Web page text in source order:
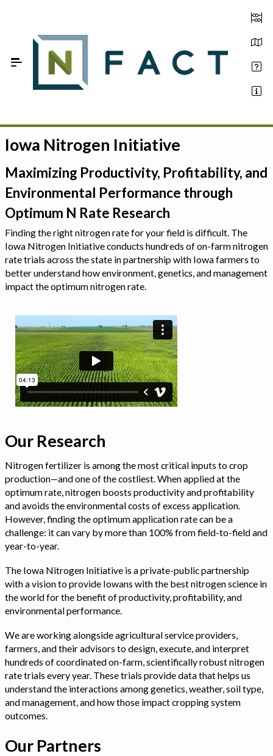
Estimate your optimum N
On-Farm Trials
FAQ
Sign In
Iowa Nitrogen Initiative
Maximizing Productivity, Profitability, and
Environmental Performance through
Optimum N Rate Research
Finding the right nitrogen rate for your field is difficult. The
Iowa Nitrogen Initiative conducts hundreds of on-farm nitrogen
rate trials across the state in partnership with Iowa farmers to
better understand how environment, genetics, and management
impact the optimum nitrogen rate.
Our Research
Nitrogen fertilizer is among the most critical inputs to crop
production—and one of the costliest. When applied at the
optimum rate, nitrogen boosts productivity and profitability
and avoids the environmental costs of excess application.
However, finding the optimum application rate can be a
challenge: it can vary by more than 100% from field-to-field and
year-to-year.
The Iowa Nitrogen Initiative is a private-public partnership
with a vision to provide Iowans with the best nitrogen science in
the world for the benefit of productivity, profitability, and
environmental performance.
We are working alongside agricultural service providers,
farmers, and their advisors to design, execute, and interpret
hundreds of coordinated on-farm, scientifically robust nitrogen
rate trials every year. These trials provide data that helps us
understand the interactions among genetics, weather, soil type,
and management, and how those impact cropping system
outcomes.
Our Partners